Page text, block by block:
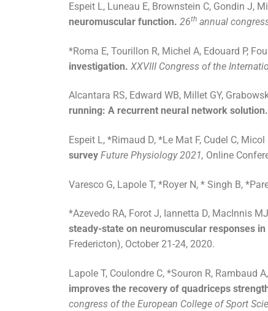
Espeit L, Luneau E, Brownstein C, Gondin J,
neuromuscular function. 26th annual
*Roma E, Tourillon R, Michel A, Edouard P,
investigation. XXVIII Congress of the
Alcantara RS, Edward WB, Millet GY,
running: A recurrent neural network solution.
Espeit L, *Rimaud D, *Le Mat F, Cudel C,
survey Future Physiology 2021, Online
Varesco G, Lapole T, *Royer N, * Singh B,
*Azevedo RA, Forot J, Iannetta D, MacInnis
steady-state on neuromuscular responses
Fredericton), October 21-24, 2020.
Lapole T, Coulondre C, *Souron R, Rambaud
improves the recovery of quadriceps
congress of the European College of Sport